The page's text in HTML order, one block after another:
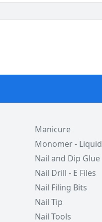
Manicure
Monomer - Liquid
Nail and Dip Glue
Nail Drill - E Files
Nail Filing Bits
Nail Tip
Nail Tools